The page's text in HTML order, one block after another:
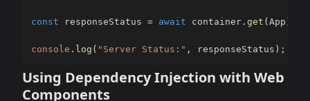
const responseStatus = await container . get ( App
console . log ( "Server Status:" , responseStatus ) ;
Using Dependency Injection with Web
Components